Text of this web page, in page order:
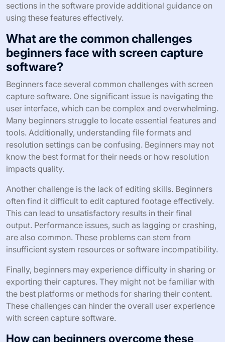
sections in the software provide additional guidance on
using these features effectively.
What are the common challenges
beginners face with screen capture
software?
Beginners face several common challenges with screen
capture software. One significant issue is navigating the
user interface, which can be complex and overwhelming.
Many beginners struggle to locate essential features and
tools. Additionally, understanding file formats and
resolution settings can be confusing. Beginners may not
know the best format for their needs or how resolution
impacts quality.
Another challenge is the lack of editing skills. Beginners
often find it difficult to edit captured footage effectively.
This can lead to unsatisfactory results in their final
output. Performance issues, such as lagging or crashing,
are also common. These problems can stem from
insufficient system resources or software incompatibility.
Finally, beginners may experience difficulty in sharing or
exporting their captures. They might not be familiar with
the best platforms or methods for sharing their content.
These challenges can hinder the overall user experience
with screen capture software.
How can beginners overcome these